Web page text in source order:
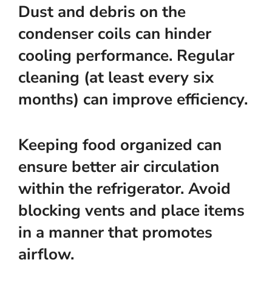
Dust and debris on the
condenser coils can hinder
cooling performance. Regular
cleaning (at least every six
months) can improve efficiency.
Keeping food organized can
ensure better air circulation
within the refrigerator. Avoid
blocking vents and place items
in a manner that promotes
airflow.